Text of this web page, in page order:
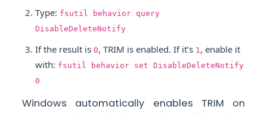
Type: fsutil behavior query
DisableDeleteNotify
If the result is 0, TRIM is enabled. If it’s 1 , enable it
with: fsutil behavior set DisableDeleteNotify
0
Windows automatically enables TRIM on